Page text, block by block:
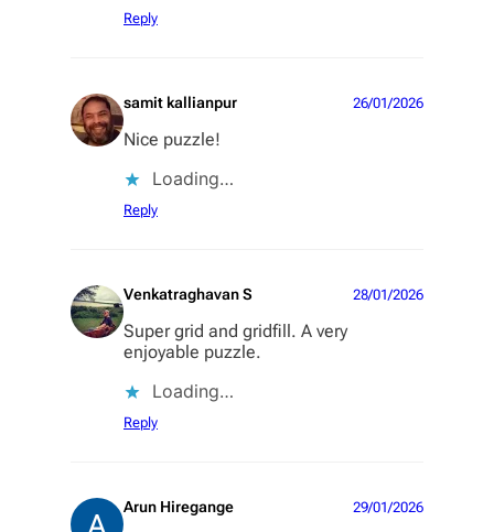
Reply
samit kallianpur 26/01/2026
Nice puzzle!
Loading…
Reply
Venkatraghavan S 28/01/2026
Super grid and gridfill. A very
enjoyable puzzle.
Loading…
Reply
Arun Hiregange 29/01/2026